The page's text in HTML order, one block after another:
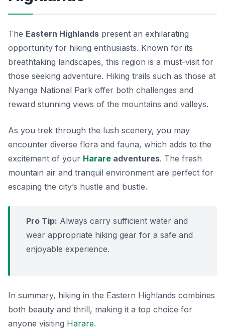
The Eastern Highlands present an exhilarating
opportunity for hiking enthusiasts. Known for its
breathtaking landscapes, this region is a must-visit for
those seeking adventure. Hiking trails such as those at
Nyanga National Park offer both challenges and
reward stunning views of the mountains and valleys.
As you trek through the lush scenery, you may
encounter diverse flora and fauna, which adds to the
excitement of your Harare adventures. The fresh
mountain air and tranquil environment are perfect for
escaping the city’s hustle and bustle.
Pro Tip: Always carry sufficient water and
wear appropriate hiking gear for a safe and
enjoyable experience.
In summary, hiking in the Eastern Highlands combines
both beauty and thrill, making it a top choice for
anyone visiting Harare.